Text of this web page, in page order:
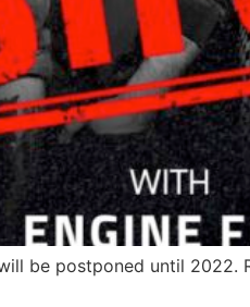
be postponed until 2022.